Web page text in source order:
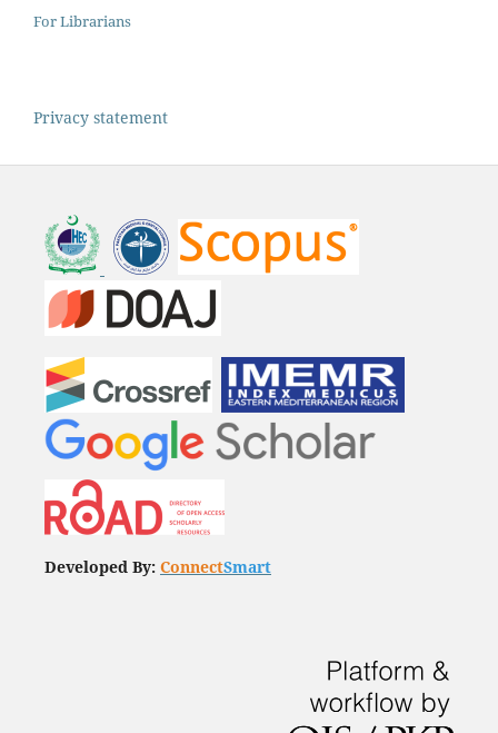
For Librarians
Privacy statement
Developed By: ConnectSmart